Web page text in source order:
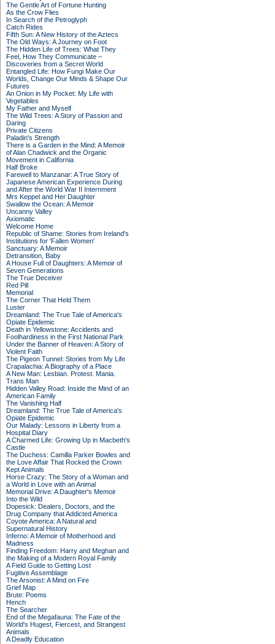
The Gentle Art of Fortune Hunting
As the Crow Flies
In Search of the Petroglyph
Catch Rides
Fifth Sun: A New History of the Aztecs
The Old Ways: A Journey on Foot
The Hidden Life of Trees: What They
Feel, How They Communicate –
Discoveries from a Secret World
Entangled Life: How Fungi Make Our
Worlds, Change Our Minds & Shape Our
Futures
An Onion in My Pocket: My Life with
Vegetables
My Father and Myself
The Wild Trees: A Story of Passion and
Daring
Private Citizens
Paladin's Strength
There is a Garden in the Mind: A Memoir
of Alan Chadwick and the Organic
Movement in California
Half Broke
Farewell to Manzanar: A True Story of
Japanese American Experience During
and After the World War II Internment
Mrs Keppel and Her Daughter
Swallow the Ocean: A Memoir
Uncanny Valley
Axiomatic
Welcome Home
Republic of Shame: Stories from Ireland's
Institutions for 'Fallen Women'
Sanctuary: A Memoir
Detransition, Baby
A House Full of Daughters: A Memoir of
Seven Generations
The True Deceiver
Red Pill
Memorial
The Corner That Held Them
Luster
Dreamland: The True Tale of America's
Opiate Epidemic
Death in Yellowstone: Accidents and
Foolhardiness in the First National Park
Under the Banner of Heaven: A Story of
Violent Faith
The Pigeon Tunnel: Stories from My Life
Crapalachia: A Biography of a Place
A New Man: Lesbian. Protest. Mania.
Trans Man
Hidden Valley Road: Inside the Mind of an
American Family
The Vanishing Half
Dreamland: The True Tale of America's
Opiate Epidemic
Our Malady: Lessons in Liberty from a
Hospital Diary
A Charmed Life: Growing Up in Macbeth's
Castle
The Duchess: Camilla Parker Bowles and
the Love Affair That Rocked the Crown
Kept Animals
Horse Crazy: The Story of a Woman and
a World in Love with an Animal
Memorial Drive: A Daughter's Memoir
Into the Wild
Dopesick: Dealers, Doctors, and the
Drug Company that Addicted America
Coyote America: A Natural and
Supernatural History
Inferno: A Memoir of Motherhood and
Madness
Finding Freedom: Harry and Meghan and
the Making of a Modern Royal Family
A Field Guide to Getting Lost
Fugitive Assemblage
The Arsonist: A Mind on Fire
Grief Map
Brute: Poems
Hench
The Searcher
End of the Megafauna: The Fate of the
World's Hugest, Fiercest, and Strangest
Animals
A Deadly Education